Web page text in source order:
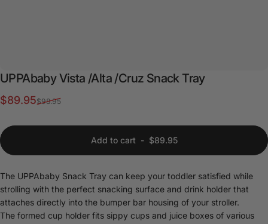
UPPAbabyVista /Alta /Cruz SnackTray
Sale price
$89.95
Regular price
$98.95
Add to cart - $89.95
The UPPAbaby Snack Tray can keep your toddler satisfied while
strolling with the perfect snacking surface and drink holder that
attaches directly into the bumper bar housing of your stroller.
The formed cup holder fits sippy cups and juice boxes of various